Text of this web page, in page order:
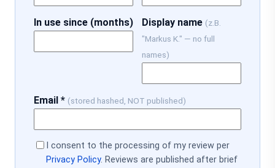
In use since (months) Display name (z.B.
"Markus K." — no full
names)
Email * (stored hashed, NOT published)
I consent to the processing of my review per
Privacy Policy. Reviews are published after brief